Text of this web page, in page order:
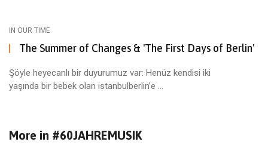
IN OUR TIME
The Summer of Changes & 'The First Days of Berlin'
Şöyle heyecanlı bir duyurumuz var: Henüz kendisi iki
yaşında bir bebek olan istanbulberlin’e ...
More in #60JAHREMUSIK